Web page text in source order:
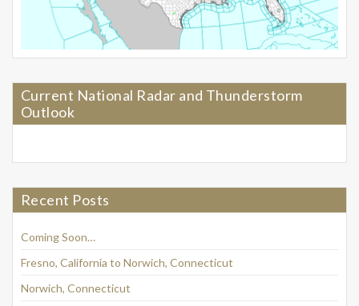
Current National Radar and Thunderstorm
Outlook
Recent Posts
Coming Soon…
Fresno, California to Norwich, Connecticut
Norwich, Connecticut